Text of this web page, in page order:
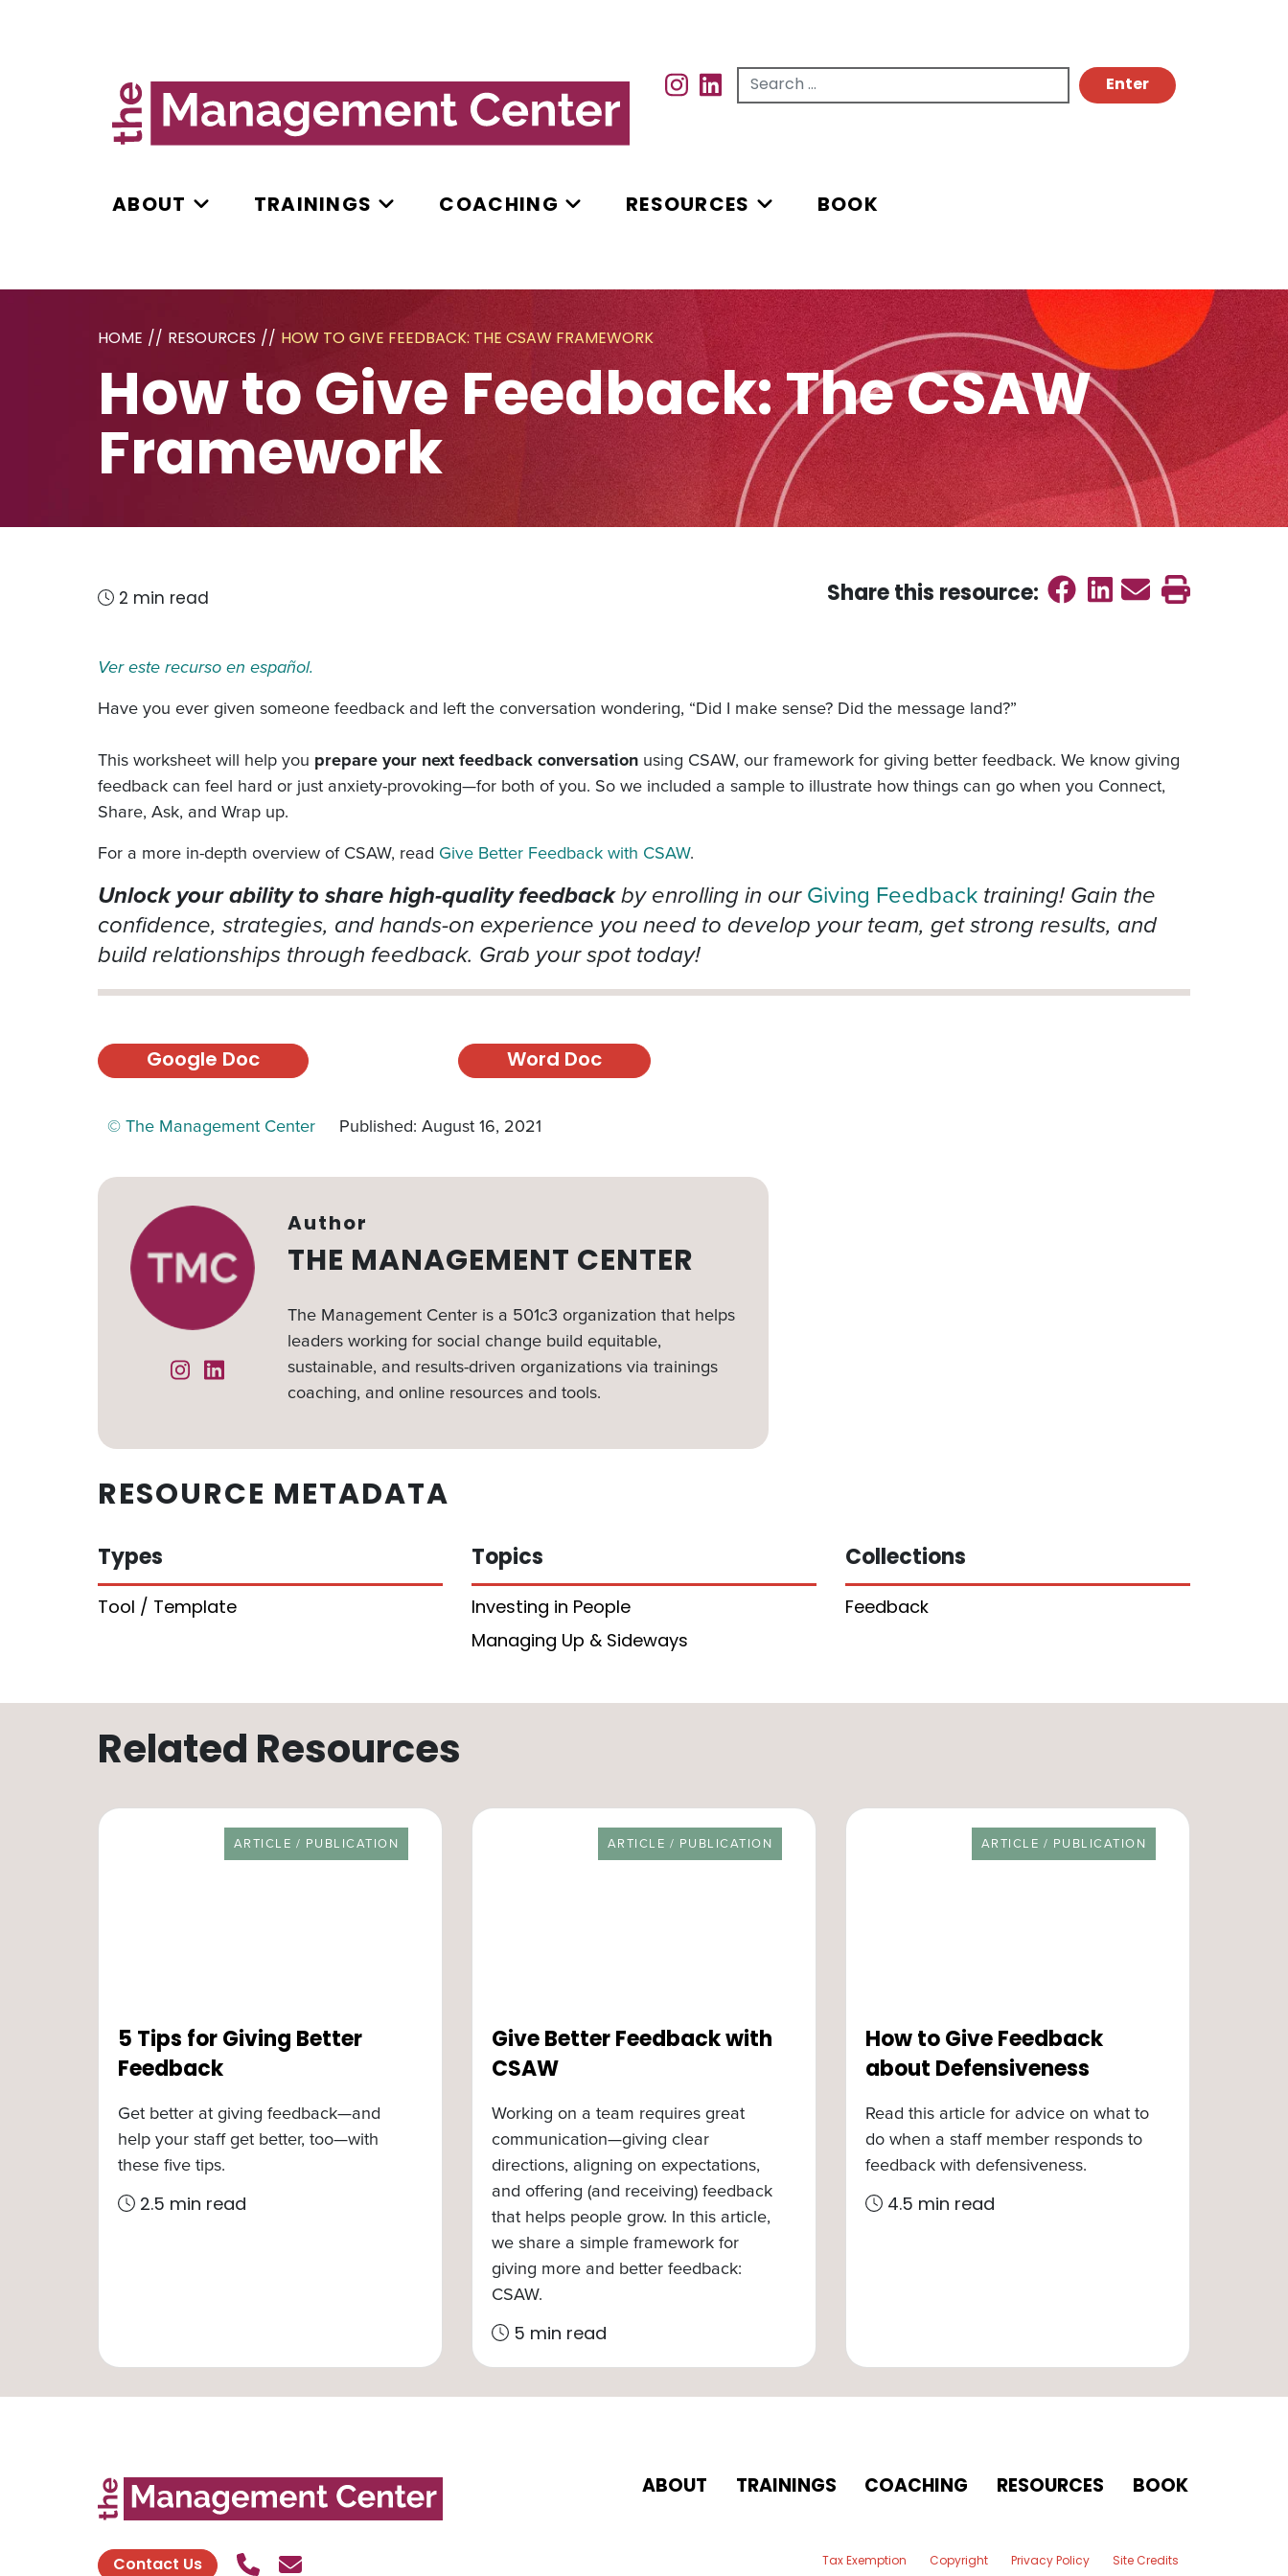
Search for...
ABOUT TRAININGS COACHING RESOURCES BOOK
HOME // RESOURCES // HOW TO GIVE FEEDBACK: THE CSAW FRAMEWORK
How to Give Feedback: The CSAW
Framework
2 min read Share this resource: Share on
Share on
SendPrint
Ver este recurso en español.
Have you ever given someone feedback and left the conversation wondering, “Did I make sense? Did the message land?”
This worksheet will help you prepare your next feedback conversation using CSAW, our framework for giving better feedback. We know giving
feedback can feel hard or just anxiety-provoking—for both of you. So we included a sample to illustrate how things can go when you Connect,
Share, Ask, and Wrap up.
For a more in-depth overview of CSAW, read Give Better Feedback with CSAW.
Unlock your ability to share high-quality feedbackby enrolling in ourGiving Feedbacktraining! Gain the
confidence, strategies, and hands-on experience you need to develop your team, get strong results, and
build relationships through feedback. Grab your spot today!
Google Doc Word Doc
© The Management Center Published: August 16, 2021
InstagramLinked In
Author
THE MANAGEMENT CENTER
The Management Center is a 501c3 organization that helps
leaders working for social change build equitable,
sustainable, and results-driven organizations via trainings
coaching, and online resources and tools.
RESOURCE METADATA
Types
Tool / Template
Topics
Investing in People
Managing Up & Sideways
Collections
Feedback
Related Resources
RESOURCE TYPE
ARTICLE / PUBLICATION
5 Tips for Giving Better
Feedback
Get better at giving feedback—and
help your staff get better, too—with
these five tips.
2.5 min read
RESOURCE TYPE
ARTICLE / PUBLICATION
Give Better Feedback with
CSAW
Working on a team requires great
communication—giving clear
directions, aligning on expectations,
and offering (and receiving) feedback
that helps people grow. In this article,
we share a simple framework for
giving more and better feedback:
CSAW.
5 min read
RESOURCE TYPE
ARTICLE / PUBLICATION
How to Give Feedback
about Defensiveness
Read this article for advice on what to
do when a staff member responds to
feedback with defensiveness.
4.5 min read
Contact Us Call UsSend contact email
ABOUT TRAININGS COACHING RESOURCES BOOK
Tax Exemption Copyright Privacy Policy Site Credits